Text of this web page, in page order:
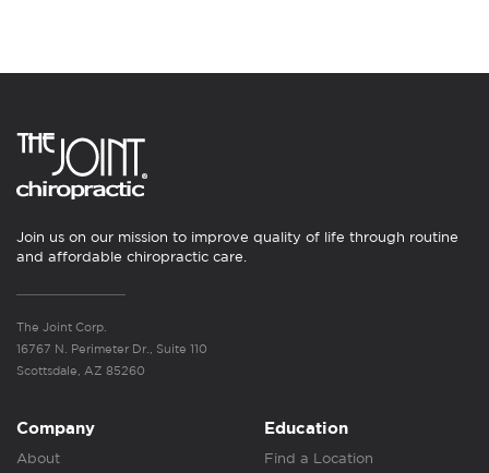
Join us on our mission to improve quality of life through routine
and affordable chiropractic care.
The Joint Corp.
16767 N. Perimeter Dr., Suite 110
Scottsdale, AZ 85260
Company
About
Education
Find a Location